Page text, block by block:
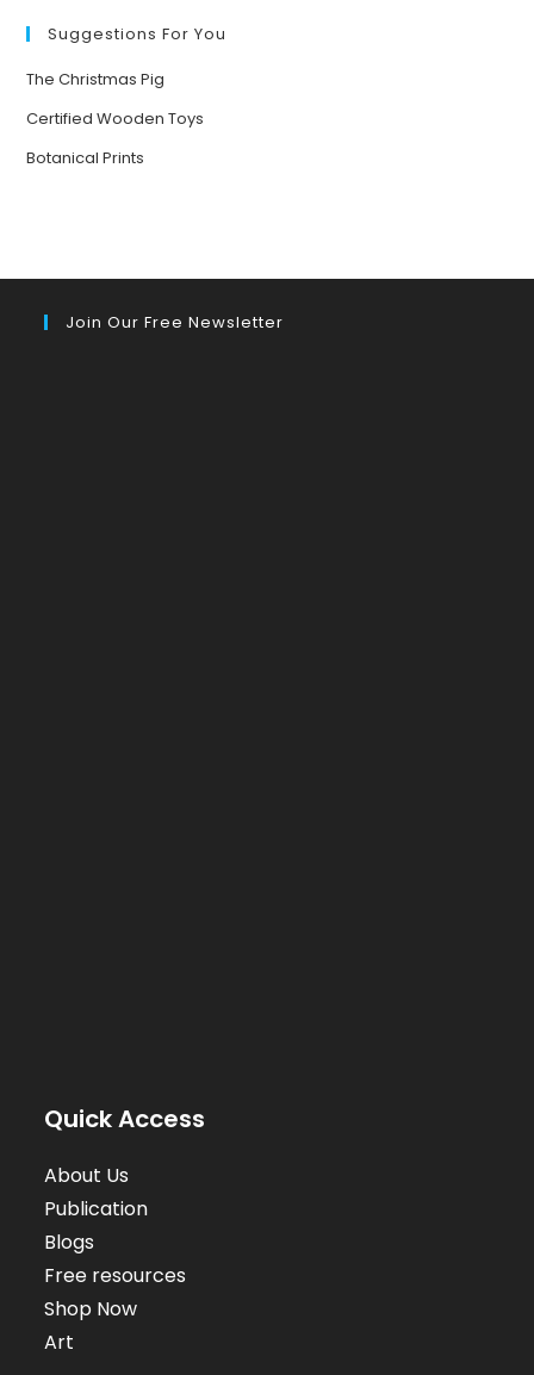
Suggestions For You
The Christmas Pig
Certified Wooden Toys
Botanical Prints
Join Our Free Newsletter
Quick Access
About Us
Publication
Blogs
Free resources
Shop Now
Art